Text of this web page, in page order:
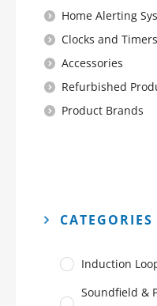
Home Alerting
Clocks and Timers
Accessories
Refurbished
Product Brands
CATEGORIES
Induction
Soundfield &